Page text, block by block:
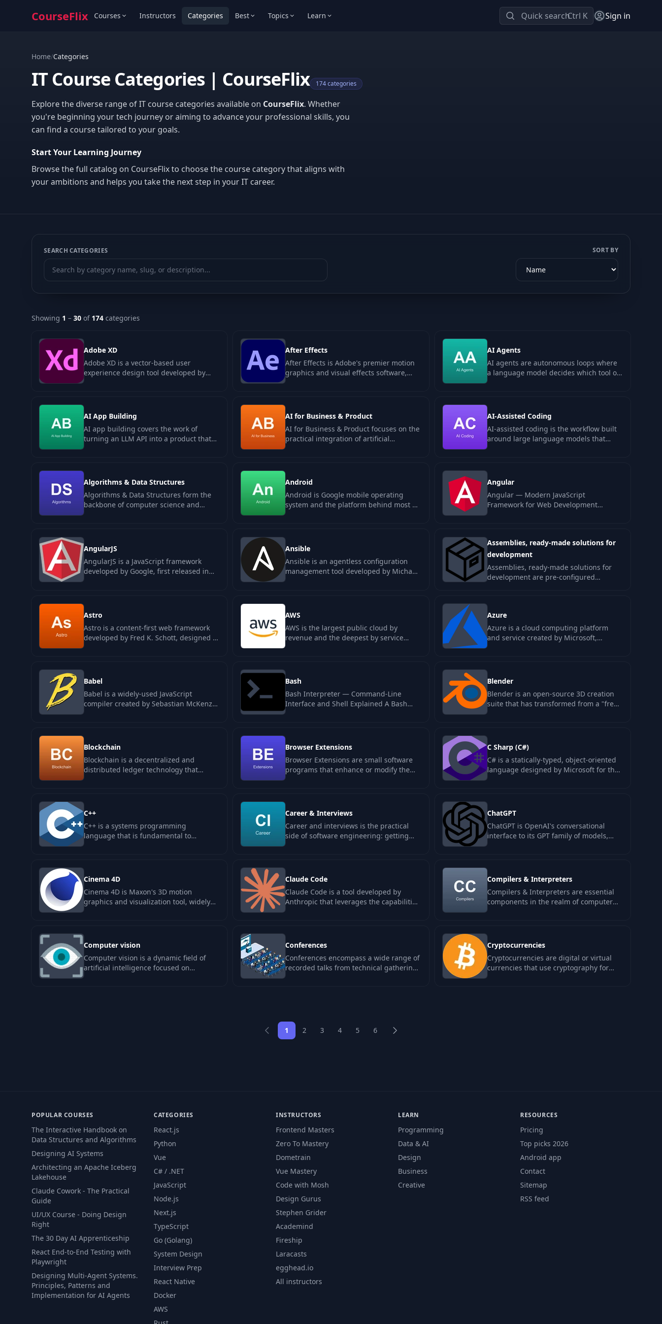
CourseFlix Courses Instructors Categories Best Topics Learn Quick searchCtrl K Sign in
Home/Categories
IT Course Categories | CourseFlix 174 categories
Explore the diverse range of IT course categories available on CourseFlix. Whether
you're beginning your tech journey or aiming to advance your professional skills, you
can find a course tailored to your goals.
Start Your Learning Journey
Browse the full catalog on CourseFlix to choose the course category that aligns with
your ambitions and helps you take the next step in your IT career.
SEARCH CATEGORIES SORT BY
Showing 1 – 30 of 174 categories
Adobe XD
Adobe XD is a vector-based user
experience design tool developed by
Adobe Systems, aimed at creating
After Effects
After Effects is Adobe's premier motion
graphics and visual effects software,
designed for creating dynamic
AI Agents
AI agents are autonomous loops where
a language model decides which tool or
function to call next, runs it, observes…
AI App Building
AI app building covers the work of
turning an LLM API into a product that
real users pay for. The category sits
AI for Business & Product
AI for Business & Product focuses on the
practical integration of artificial
intelligence into existing business…
AI-Assisted Coding
AI-assisted coding is the workflow built
around large language models that
write, refactor, review, and explain
Algorithms & Data Structures
Algorithms & Data Structures form the
backbone of computer science and
software engineering, providing
Android
Android is Google mobile operating
system and the platform behind most of
the world smartphones. Native
Angular
Angular — Modern JavaScript
Framework for Web Development
Angular is a powerful JavaScript
AngularJS
AngularJS is a JavaScript framework
developed by Google, first released in
2010, which revolutionized web
Ansible
Ansible is an agentless configuration
management tool developed by Michael
DeHaan and maintained by Red Hat. It…
Assemblies, ready-made solutions for
development
Assemblies, ready-made solutions for
development are pre-configured
Astro
Astro is a content-first web framework
developed by Fred K. Schott, designed to
optimize web performance through
AWS
AWS is the largest public cloud by
revenue and the deepest by service
catalog. Amazon launched it in 2006
Azure
Azure is a cloud computing platform
and service created by Microsoft,
designed to build, deploy, and manage…
Babel
Babel is a widely-used JavaScript
compiler created by Sebastian McKenzie
that plays a crucial role in the
Bash
Bash Interpreter — Command-Line
Interface and Shell Explained A Bash
interpreter is a command-line processor
Blender
Blender is an open-source 3D creation
suite that has transformed from a "free
alternative" to a tool used by major…
Blockchain
Blockchain is a decentralized and
distributed ledger technology that
underpins cryptocurrencies like Bitcoin
Browser Extensions
Browser Extensions are small software
programs that enhance or modify the
user experience on web browsers like
C Sharp (C#)
C# is a statically-typed, object-oriented
language designed by Microsoft for the
.NET runtime, first released in 2002…
C++
C++ is a systems programming
language that is fundamental to
building performance-sensitive software
Career & Interviews
Career and interviews is the practical
side of software engineering: getting
hired, getting promoted, deciding when
ChatGPT
ChatGPT is OpenAI's conversational
interface to its GPT family of models,
launched in November 2022. The
Cinema 4D
Cinema 4D is Maxon's 3D motion
graphics and visualization tool, widely
used in broadcast graphics and motion
Claude Code
Claude Code is a tool developed by
Anthropic that leverages the capabilities
of the Claude model to enhance the…
Compilers & Interpreters
Compilers & Interpreters are essential
components in the realm of computer
science, transforming high-level code
Computer vision
Computer vision is a dynamic field of
artificial intelligence focused on
enabling machines to interpret and
Conferences
Conferences encompass a wide range of
recorded talks from technical gatherings
like JSConf, ReactConf, KubeCon, and
Cryptocurrencies
Cryptocurrencies are digital or virtual
currencies that use cryptography for
security and operate independently of
Previous
1 2 3 4 5 6 Next
POPULAR COURSES
The Interactive Handbook on
Data Structures and Algorithms
Designing AI Systems
Architecting an Apache Iceberg
Lakehouse
Claude Cowork - The Practical
Guide
UI/UX Course - Doing Design
Right
The 30 Day AI Apprenticeship
React End-to-End Testing with
Playwright
Designing Multi-Agent Systems.
Principles, Patterns and
Implementation for AI Agents
CATEGORIES
React.js
Python
Vue
C# / .NET
JavaScript
Node.js
Next.js
TypeScript
Go (Golang)
System Design
Interview Prep
React Native
Docker
AWS
INSTRUCTORS
Frontend Masters
Zero To Mastery
Dometrain
Vue Mastery
Code with Mosh
Design Gurus
Stephen Grider
Academind
Fireship
Laracasts
egghead.io
All instructors
LEARN
Programming
Data & AI
Design
Business
Creative
RESOURCES
Pricing
Top picks 2026
Android app
Contact
Sitemap
RSS feed